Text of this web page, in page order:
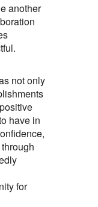
another
not only
have in
for